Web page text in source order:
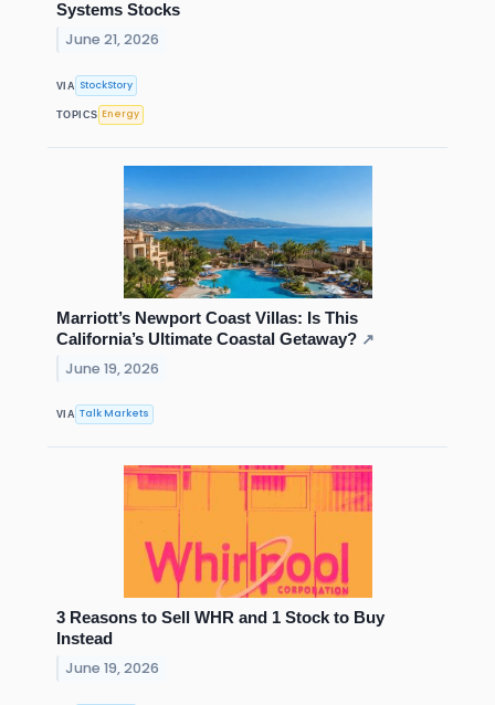
Systems Stocks
June 21, 2026
VIA StockStory
TOPICS Energy
Marriott’s Newport Coast Villas: Is This
California’s Ultimate Coastal Getaway? ↗
June 19, 2026
VIA Talk Markets
3 Reasons to Sell WHR and 1 Stock to Buy
Instead
June 19, 2026